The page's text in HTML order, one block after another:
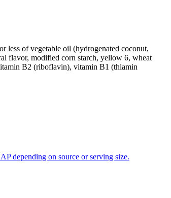
less of vegetable oil (hydrogenated coconut,
flavor, modified corn starch, yellow 6, wheat
B2 (riboflavin), vitamin B1 (thiamin
depending on source or serving size.